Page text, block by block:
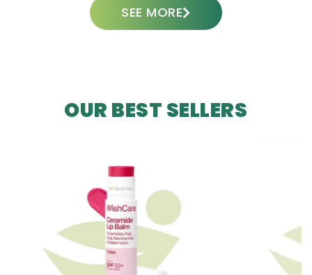
SEE MORE
OUR BEST SELLERS